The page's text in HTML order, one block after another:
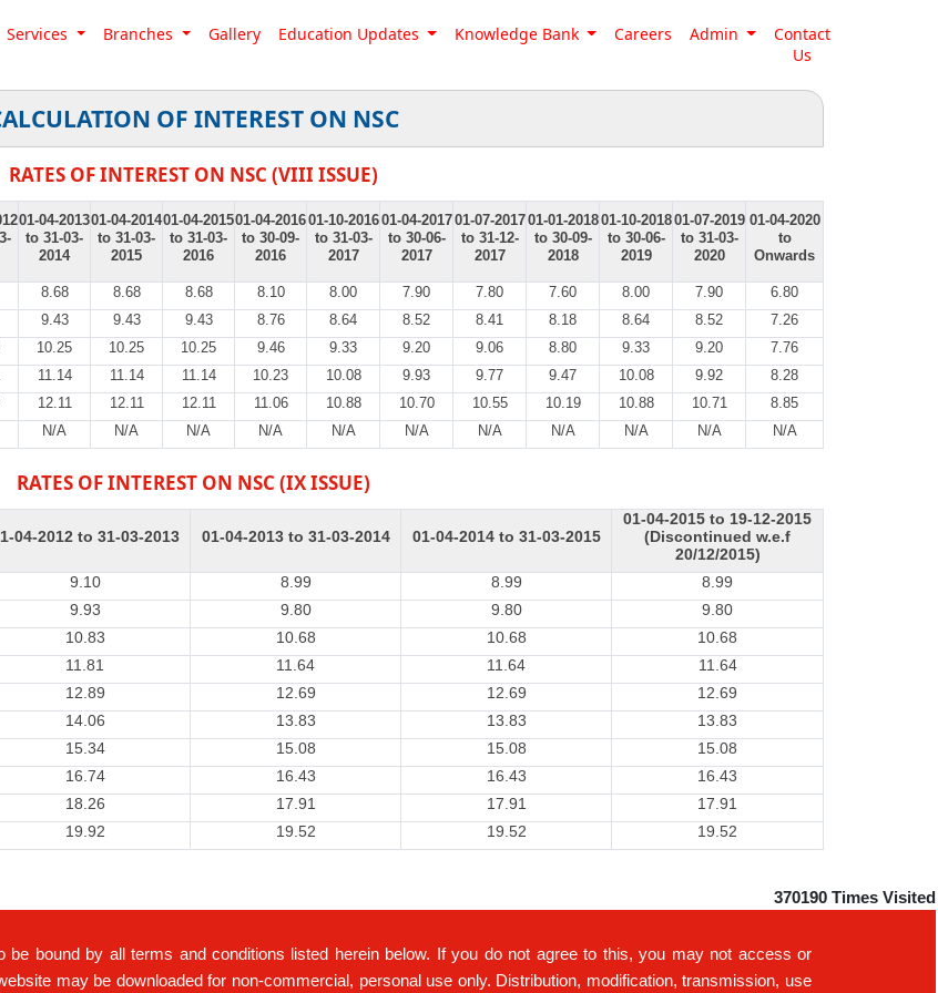
Services Branches Gallery Education Updates Knowledge Bank Careers Admin
Contact
Us
OF INTEREST ON NSC
RATES OF INTEREST ON NSC (VIII ISSUE)
01-04-2013
to 31-03-
2014
01-04-2014
to 31-03-
2015
01-04-2015
to 31-03-
2016
01-04-2016
to 30-09-
2016
01-10-2016
to 31-03-
2017
01-04-2017
to 30-06-
2017
01-07-2017
to 31-12-
2017
01-01-2018
to 30-09-
2018
01-10-2018
to 30-06-
2019
01-07-2019
to 31-03-
2020
01-04-2020
to
Onwards
8.68 8.68 8.68 8.10 8.00 7.90 7.80 7.60 8.00 7.90
6.80
9.43 9.43 9.43 8.76 8.64 8.52 8.41 8.18 8.64 8.52
7.26
10.25 10.25 10.25 9.46 9.33 9.20 9.06 8.80 9.33 9.20
7.76
11.14 11.14 11.14 10.23 10.08 9.93 9.77 9.47 10.08 9.92
8.28
12.11 12.11 12.11 11.06 10.88 10.70 10.55 10.19 10.88 10.71
8.85
N/A N/A N/A N/A N/A N/A N/A N/A N/A N/A N/A
RATES OF INTEREST ON NSC (IX ISSUE)
04-2012 to 31-03-2013 01-04-2013 to 31-03-2014 01-04-2014 to 31-03-2015
01-04-2015 to 19-12-2015
(Discontinued w.e.f
20/12/2015)
9.10 8.99 8.99
8.99
9.93 9.80 9.80
9.80
10.83 10.68 10.68
10.68
11.81 11.64 11.64
11.64
12.89 12.69 12.69
12.69
14.06 13.83 13.83
13.83
15.34 15.08 15.08
15.08
16.74 16.43 16.43
16.43
18.26 17.91 17.91
17.91
19.92 19.52 19.52 19.52
370190 Times Visited
bound by all terms and conditions listed herein below. If you do not agree to this, you may not access or
may be downloaded for non-commercial, personal use only. Distribution, modification, transmission, use